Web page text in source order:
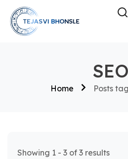
SEO
Home Posts
Showing 1 - 3 of 3 results